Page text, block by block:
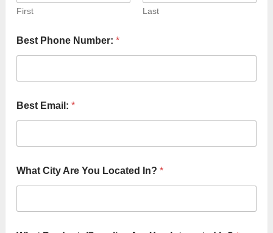
First Last
I
n
s
t
Best Phone Number:*
Best Email:*
What City Are You Located In?*